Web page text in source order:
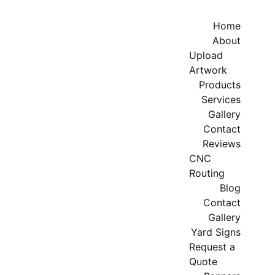
Home
About
Upload
Artwork
Products
Services
Gallery
Contact
Reviews
CNC
Routing
Blog
Contact
Gallery
Yard Signs
Request a
Quote